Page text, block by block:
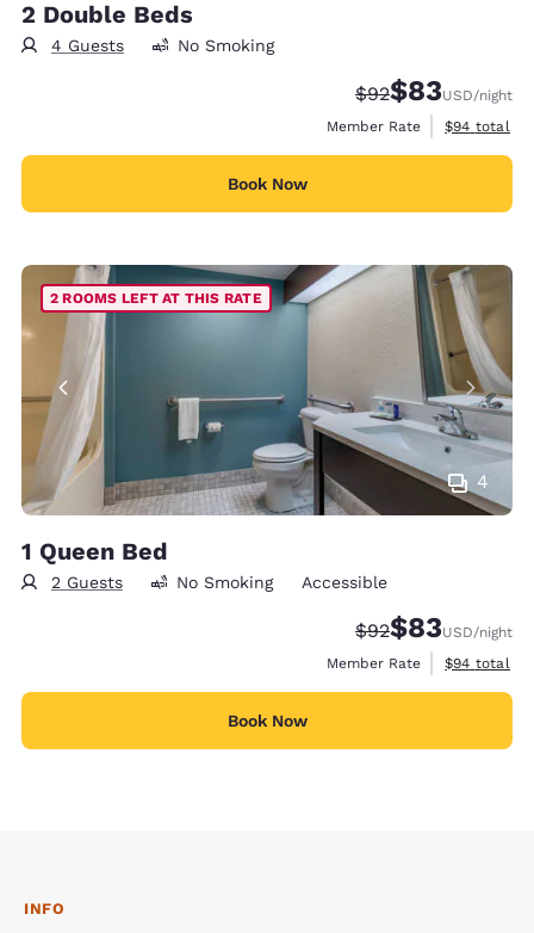
2 Double Beds
4 Guests No Smoking
Strikethrough
$92Discounted
$83USD/night
Member Rate
View
$94 total
Book Now
4
2 ROOMS LEFT AT THIS RATE
1 Queen Bed
2 Guests No Smoking Accessible
Strikethrough
$92Discounted
$83USD/night
Member Rate
View
$94 total
Book Now
INFO